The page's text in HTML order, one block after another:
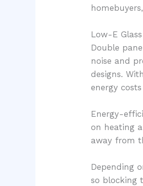
Low-E Glass
Double
noise and
designs.
energy
Energy-
on heating
away from
Depending
so blocking